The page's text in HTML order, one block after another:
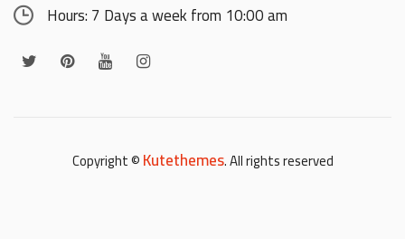
Hours: 7 Days a week from 10:00 am
Copyright ©Kutethemes. All rights reserved